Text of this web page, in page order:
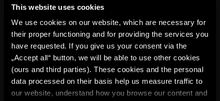
This website uses cookies
We use cookies on our website, which are necessary for
their proper functioning and for providing the services you
have requested. If you give us your consent via the
„Accept all“ button, we will be able to use other cookies
(ours and third parties). These cookies and the personal
data processed on their basis help us measure traffic to
our website, understand how you browse our content and
SEPTEMBER 2019
11.round Su, 29. 09, 18:00
1–0